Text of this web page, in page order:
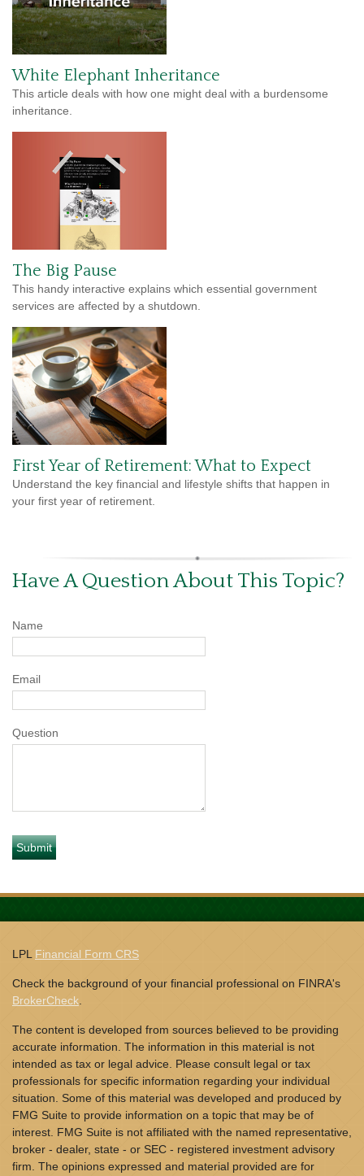
White Elephant Inheritance
This article deals with how one might deal with a burdensome
inheritance.
The Big Pause
This handy interactive explains which essential government
services are affected by a shutdown.
First Year of Retirement: What to Expect
Understand the key financial and lifestyle shifts that happen in
your first year of retirement.
Have A Question About This Topic?
Name
Email
Question
LPL Financial Form CRS
Check the background of your financial professional on FINRA's
BrokerCheck
The content is developed from sources believed to be providing
accurate information. The information in this material is not
intended as tax or legal advice. Please consult legal or tax
professionals for specific information regarding your individual
situation. Some of this material was developed and produced by
FMG Suite to provide information on a topic that may be of
interest. FMG Suite is not affiliated with the named representative,
broker - dealer, state - or SEC - registered investment advisory
firm. The opinions expressed and material provided are for